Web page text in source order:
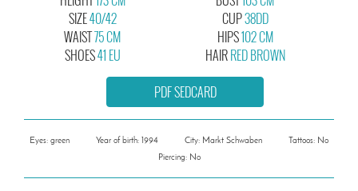
SIZE40/42
CUP38DD
WAIST75 CM
SHOES41 EU
HIPS102 CM
HAIRRED BROWN
PDF SEDCARD
Eyes: green Year of birth: 1994 City: Markt Schwaben
Tattoos: No
Piercing: No